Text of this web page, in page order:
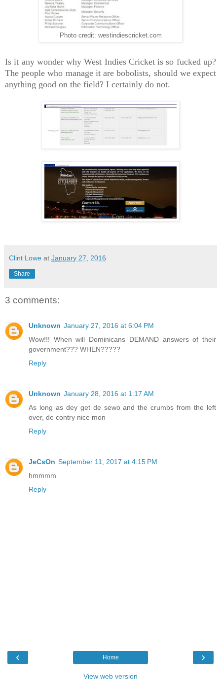
Photo credit: westindiescricket.com
Is it any wonder why West Indies Cricket is so fucked up?
The people who manage it are bobolists, should we expect
anything good on the field? I certainly do not.
Clint Lowe at January 27, 2016
Share
3 comments:
Unknown January 27, 2016 at 6:04 PM
Wow!!! When will Dominicans DEMAND answers of their
government??? WHEN?????
Reply
Unknown January 28, 2016 at 1:17 AM
As long as dey get de sewo and the crumbs from the left
over, de contry nice mon
Reply
JeCsOn September 11, 2017 at 4:15 PM
hmmmm
Reply
‹ ›
Home
View web version